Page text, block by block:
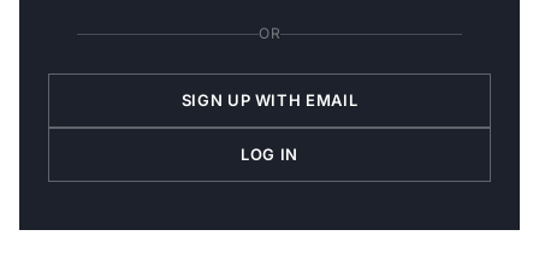
OR
SIGN UP WITH EMAIL
LOG IN